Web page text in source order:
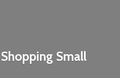
Small